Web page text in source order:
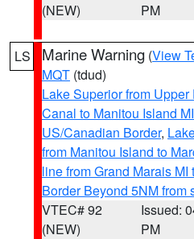
(NEW)
PM
LS Marine Warning (View
MQT (tdud)
Lake Superior from
Canal to Manitou Island
US/Canadian Border,
from Manitou Island to
line from Grand Marais
Border Beyond 5NM from
VTEC# 92
(NEW)
Issued:
PM